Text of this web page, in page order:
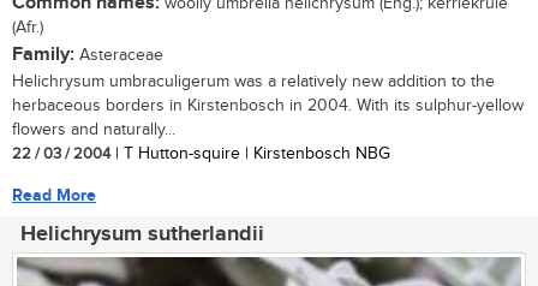
(Afr.)
Family: Asteraceae
Helichrysum umbraculigerum was a relatively new addition to the
herbaceous borders in Kirstenbosch in 2004. With its sulphur-yellow
flowers and naturally...
22 / 03 / 2004| T Hutton-squire | Kirstenbosch NBG
Read More
Helichrysum sutherlandii